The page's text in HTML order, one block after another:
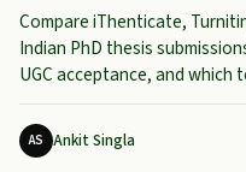
Compare iThenticate,
Indian PhD thesis
UGC acceptance, and which
AS Ankit Singla